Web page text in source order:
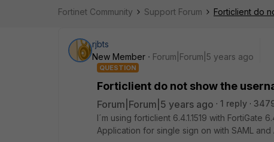
Fortinet Community Support Forum Forticlient do
rjbts
New Member
Forum|Forum|5 years ago
QUESTION
Forticlient do not show the
Forum|Forum|5 years ago 1 reply
I´m using forticlient 6.4.1.1519 with FortiGate
Application for single sign on with SAML